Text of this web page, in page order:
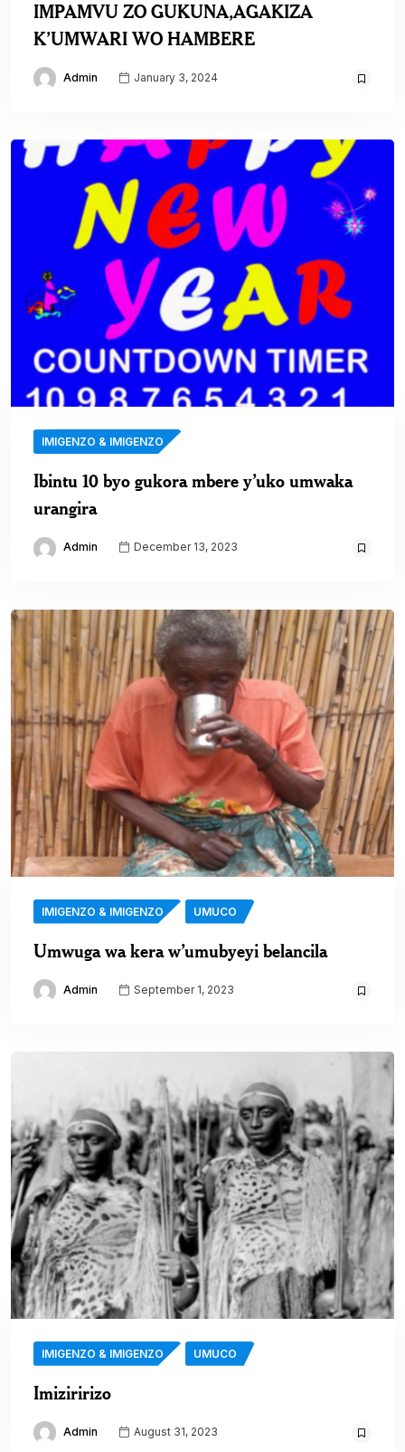
IMPAMVU ZO GUKUNA,AGAKIZA
K’UMWARI WO HAMBERE
Admin January 3, 2024
IMIGENZO & IMIGENZO
Ibintu 10 byo gukora mbere y’uko umwaka
urangira
Admin December 13, 2023
IMIGENZO & IMIGENZO UMUCO
Umwuga wa kera w’umubyeyi belancila
Admin September 1, 2023
IMIGENZO & IMIGENZO UMUCO
Imiziririzo
Admin August 31, 2023